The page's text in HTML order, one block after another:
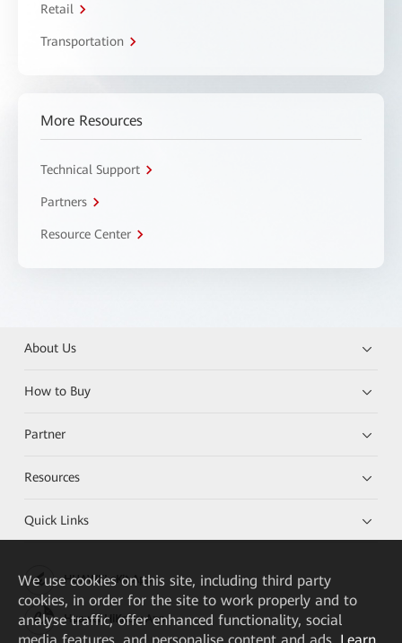
Retail
Transportation
More Resources
Technical Support
Partners
Resource Center
About Us
How to Buy
Partner
Resources
Quick Links
HUAWEI eKit App
Huawei HiKnow App
We use cookies on this site, including third party
cookies, in order for the site to work properly and to
analyse traffic, offer enhanced functionality, social